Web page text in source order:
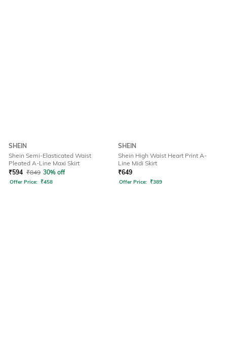
SHEIN
Shein Semi-Elasticated Waist
Pleated A-Line Maxi Skirt
₹594 ₹849 30% off
Offer Price: ₹458
SHEIN
Shein High Waist Heart Print A-
Line Midi Skirt
₹649
Offer Price: ₹389